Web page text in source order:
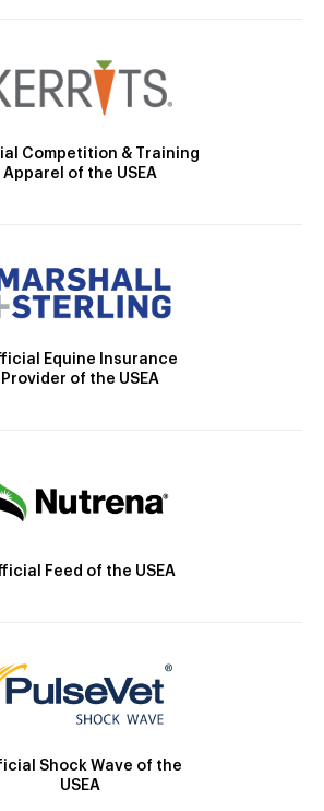
Competition & Training
Apparel of the USEA
Equine Insurance
Provider of the USEA
Feed of the USEA
Shock Wave of the
USEA